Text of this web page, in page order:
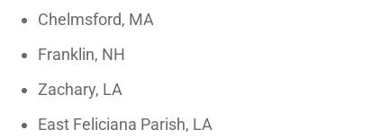
Chelmsford, MA
Franklin, NH
Zachary, LA
East Feliciana Parish, LA